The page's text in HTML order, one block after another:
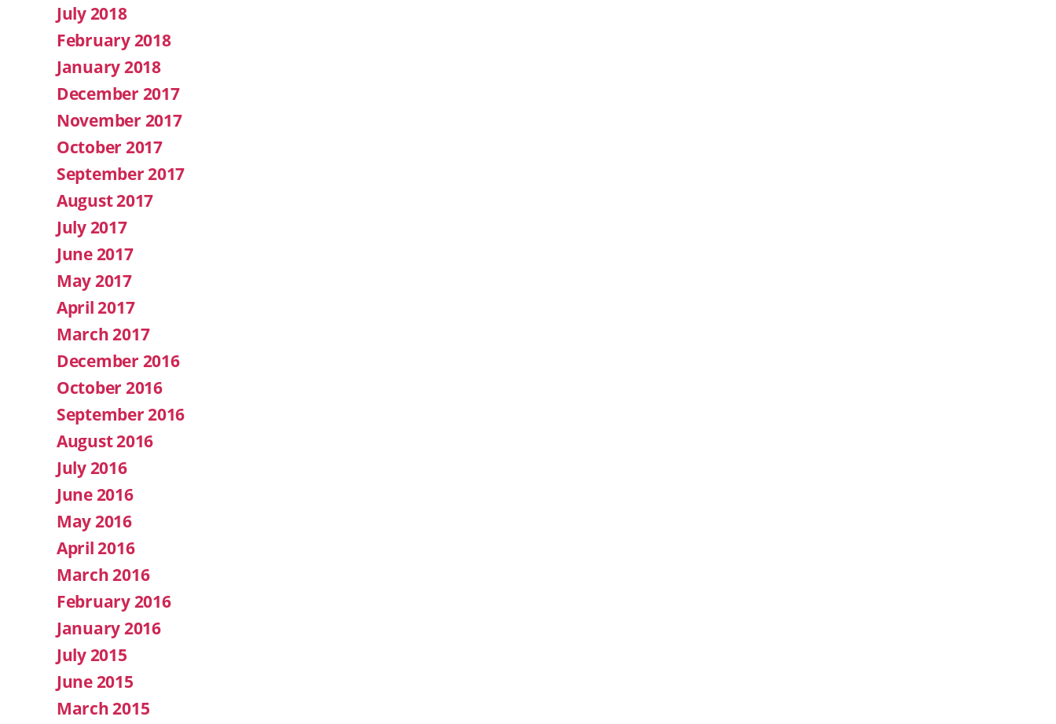
July 2018
February 2018
January 2018
December 2017
November 2017
October 2017
September 2017
August 2017
July 2017
June 2017
May 2017
April 2017
March 2017
December 2016
October 2016
September 2016
August 2016
July 2016
June 2016
May 2016
April 2016
March 2016
February 2016
January 2016
July 2015
June 2015
March 2015